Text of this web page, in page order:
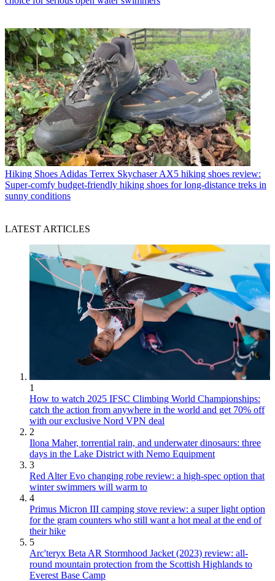
Hiking Shoes Adidas Terrex Skychaser AX5 hiking shoes review:
Super-comfy budget-friendly hiking shoes for long-distance treks in
sunny conditions
LATEST ARTICLES
1
How to watch 2025 IFSC Climbing World Championships:
catch the action from anywhere in the world and get 70% off
with our exclusive Nord VPN deal
2
Ilona Maher, torrential rain, and underwater dinosaurs: three
days in the Lake District with Nemo Equipment
3
Red Alter Evo changing robe review: a high-spec option that
winter swimmers will warm to
4
Primus Micron III camping stove review: a super light option
for the gram counters who still want a hot meal at the end of
their hike
5
Arc'teryx Beta AR Stormhood Jacket (2023) review: all-
round mountain protection from the Scottish Highlands to
Everest Base Camp